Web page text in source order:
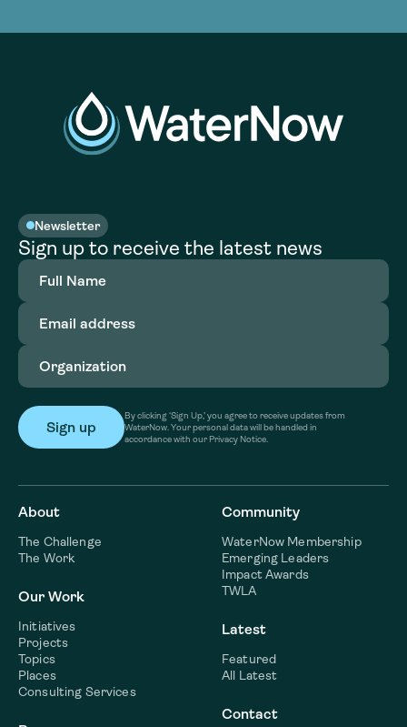
Newsletter
Sign up to receive the latest news
Full
Name(Required)
Email
address(Required)
Organization
By clicking ‘Sign Up,’ you agree to receive updates from
WaterNow. Your personal data will be handled in
accordance with our Privacy Notice.
About
The Challenge
The Work
Our Work
Initiatives
Projects
Topics
Places
Consulting Services
Community
WaterNow Membership
Emerging Leaders
Impact Awards
TWLA
Latest
Featured
All Latest
Contact